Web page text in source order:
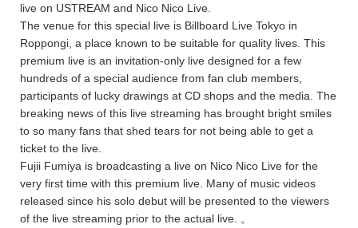
live on USTREAM and Nico Nico Live.
The venue for this special live is Billboard Live Tokyo in
Roppongi, a place known to be suitable for quality lives. This
premium live is an invitation-only live designed for a few
hundreds of a special audience from fan club members,
participants of lucky drawings at CD shops and the media. The
breaking news of this live streaming has brought bright smiles
to so many fans that shed tears for not being able to get a
ticket to the live.
Fujii Fumiya is broadcasting a live on Nico Nico Live for the
very first time with this premium live. Many of music videos
released since his solo debut will be presented to the viewers
of the live streaming prior to the actual live. 。